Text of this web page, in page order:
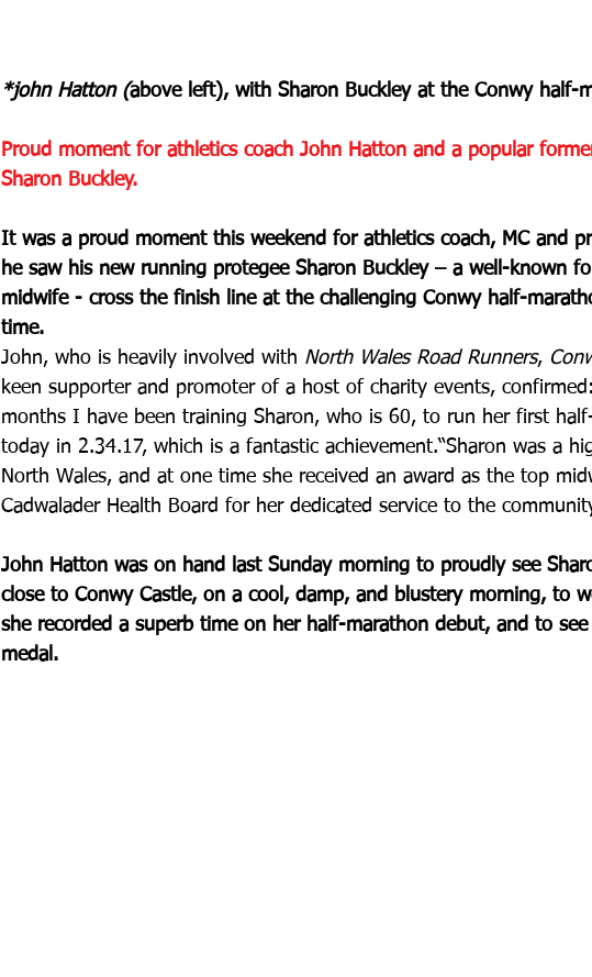
*john Hatton (above left), with Sharon Buckley at the Conwy half-
Proud moment for athletics coach John Hatton and a popular
Sharon Buckley.
It was a proud moment this weekend for athletics coach, MC and
he saw his new running protegee Sharon Buckley – a well-known
midwife - cross the finish line at the challenging Conwy half-
time.
John, who is heavily involved with North Wales Road Runners,
keen supporter and promoter of a host of charity events,
months I have been training Sharon, who is 60, to run her first
today in 2.34.17, which is a fantastic achievement.“Sharon was a
North Wales, and at one time she received an award as the top
Cadwalader Health Board for her dedicated service to the
John Hatton was on hand last Sunday morning to proudly see
close to Conwy Castle, on a cool, damp, and blustery morning, to
she recorded a superb time on her half-marathon debut, and to
medal.